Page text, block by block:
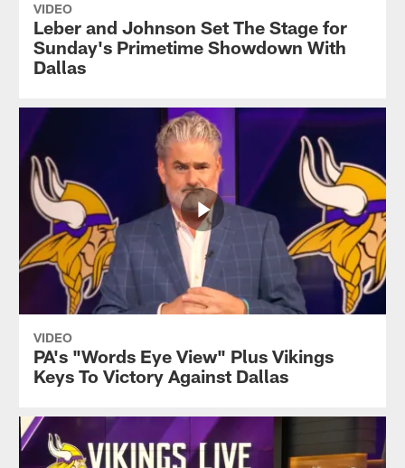
VIDEO
Leber and Johnson Set The Stage for
Sunday's Primetime Showdown With
Dallas
VIDEO
PA's "Words Eye View" Plus Vikings
Keys To Victory Against Dallas